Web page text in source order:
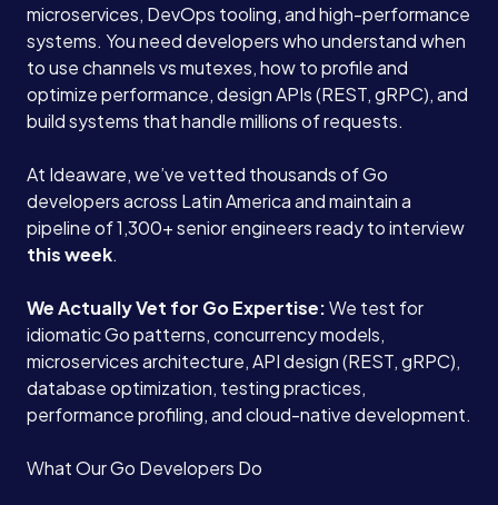
microservices, DevOps tooling, and high-performance
systems. You need developers who understand when
to use channels vs mutexes, how to profile and
optimize performance, design APIs (REST, gRPC), and
build systems that handle millions of requests.
At Ideaware, we’ve vetted thousands of Go
developers across Latin America and maintain a
pipeline of 1,300+ senior engineers ready to interview
this week.
We Actually Vet for Go Expertise:We test for
idiomatic Go patterns, concurrency models,
microservices architecture, API design (REST, gRPC),
database optimization, testing practices,
performance profiling, and cloud-native development.
What Our Go Developers Do